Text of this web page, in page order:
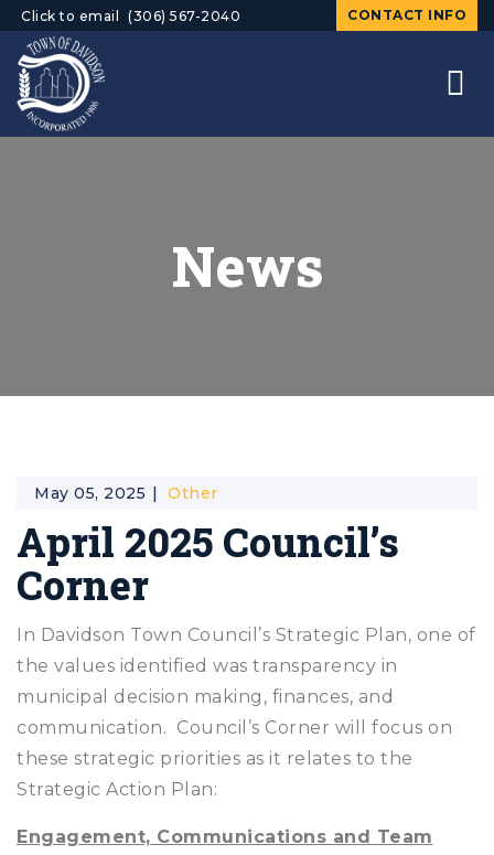
Click to email (306) 567-2040 CONTACT INFO
News
May 05, 2025 Other
April 2025 Council’s
Corner
In Davidson Town Council’s Strategic Plan, one of
the values identified was transparency in
municipal decision making, finances, and
communication. Council’s Corner will focus on
these strategic priorities as it relates to the
Strategic Action Plan:
Engagement, Communications and Team